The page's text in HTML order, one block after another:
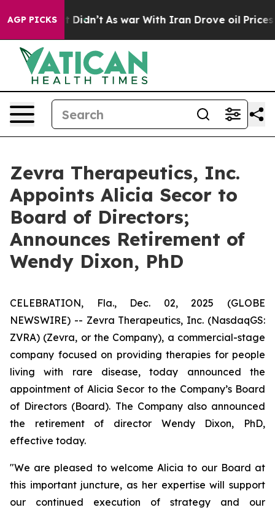
AGP PICKS
Well, it Didn’t As war With Iran Drove oil Prices
Zevra Therapeutics, Inc.
Appoints Alicia Secor to
Board of Directors;
Announces Retirement of
Wendy Dixon, PhD
CELEBRATION, Fla., Dec. 02, 2025 (GLOBE
NEWSWIRE) -- Zevra Therapeutics, Inc. (NasdaqGS:
ZVRA) (Zevra, or the Company), a commercial-stage
company focused on providing therapies for people
living with rare disease, today announced the
appointment of Alicia Secor to the Company’s Board
of Directors (Board). The Company also announced
the retirement of director Wendy Dixon, PhD,
effective today.
"We are pleased to welcome Alicia to our Board at
this important juncture, as her expertise will support
our continued execution of strategy and our